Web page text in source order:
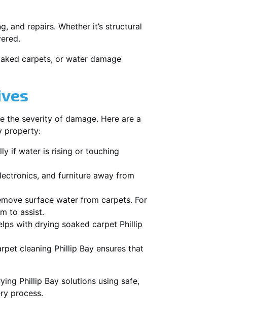
and repairs. Whether it’s structural
carpets, or water damage
severity of damage. Here are a
property:
if water is rising or touching
and furniture away from
surface water from carpets. For
to assist.
with drying soaked carpet Phillip
cleaning Phillip Bay ensures that
Phillip Bay solutions using safe,
process.